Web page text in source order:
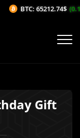
Gift
BTC: 65212.74$